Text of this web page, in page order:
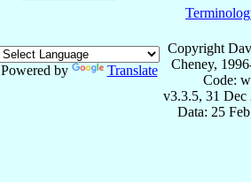
Powered by Translate
Copyright
Cheney,
Code:
v3.3.5, 31 Dec
Data: 25